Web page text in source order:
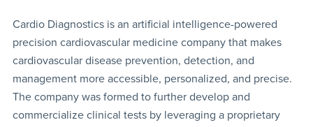
Cardio Diagnostics is an artificial intelligence-powered
precision cardiovascular medicine company that makes
cardiovascular disease prevention, detection, and
management more accessible, personalized, and precise.
The company was formed to further develop and
commercialize clinical tests by leveraging a proprietary